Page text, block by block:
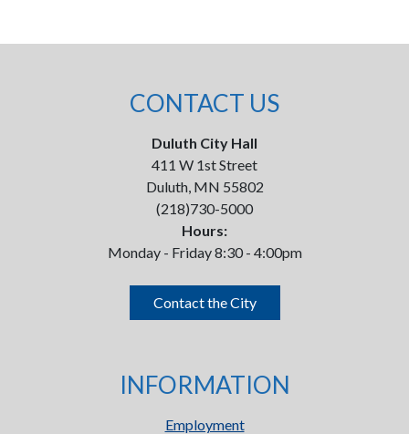
CONTACT US
Duluth City Hall
411 W 1st Street
Duluth, MN 55802
(218)730-5000
Hours:
Monday - Friday 8:30 - 4:00pm
Contact the City
INFORMATION
Employment